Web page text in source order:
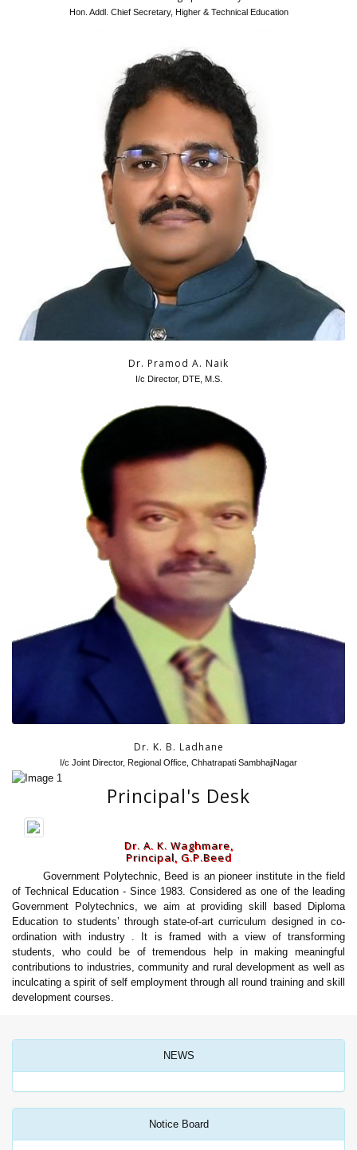
Hon. Addl. Chief Secretary, Higher & Technical Education
Dr. Pramod A. Naik
I/c Director, DTE, M.S.
Dr. K. B. Ladhane
I/c Joint Director, Regional Office, Chhatrapati SambhajiNagar
Principal's Desk
Dr. A. K. Waghmare,
Principal, G.P.Beed
Government Polytechnic, Beed is an pioneer institute in the field
of Technical Education - Since 1983. Considered as one of the leading
Government Polytechnics, we aim at providing skill based Diploma
Education to students’ through state-of-art curriculum designed in co-
ordination with industry . It is framed with a view of transforming
students, who could be of tremendous help in making meaningful
contributions to industries, community and rural development as well as
inculcating a spirit of self employment through all round training and skill
development courses.
NEWS
Notice Board
शाखा बद्दल / संस्था बद्दल २०२६-२०२७
२०२६-२०२७